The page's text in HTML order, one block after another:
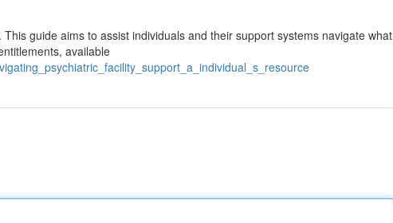
guide aims to assist individuals and their support systems navigate what
available